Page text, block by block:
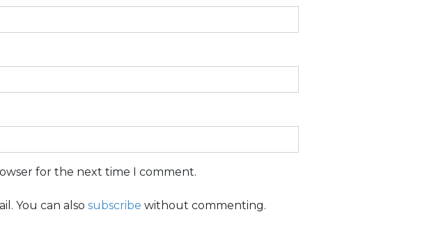
for the next time I comment.
You can also subscribe without commenting.